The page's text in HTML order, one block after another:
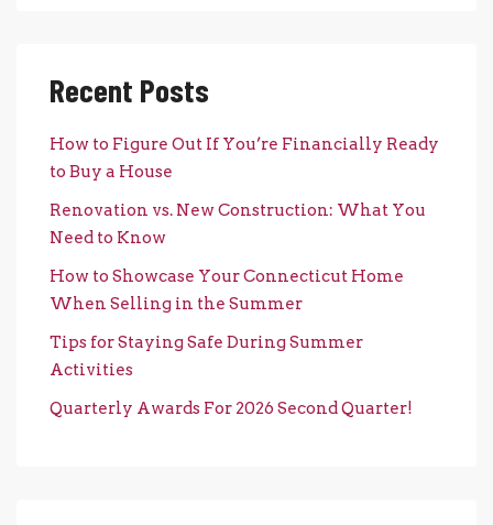
Recent Posts
How to Figure Out If You’re Financially Ready
to Buy a House
Renovation vs. New Construction: What You
Need to Know
How to Showcase Your Connecticut Home
When Selling in the Summer
Tips for Staying Safe During Summer
Activities
Quarterly Awards For 2026 Second Quarter!